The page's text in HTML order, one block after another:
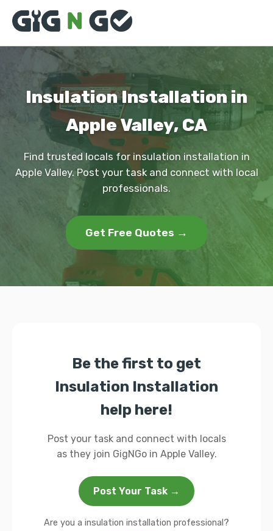
Insulation Installation in
Apple Valley, CA
Find trusted locals for insulation installation in
Apple Valley. Post your task and connect with local
professionals.
Get Free Quotes →
Be the first to get
Insulation Installation
help here!
Post your task and connect with locals
as they join GigNGo in Apple Valley.
Post Your Task →
Are you a insulation installation professional?